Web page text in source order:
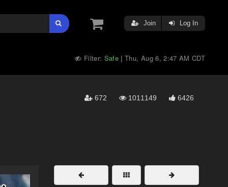
Join Log In
Filter: Safe |Thu, Aug 6, 2:47 AM CDT
672 1011149 6426